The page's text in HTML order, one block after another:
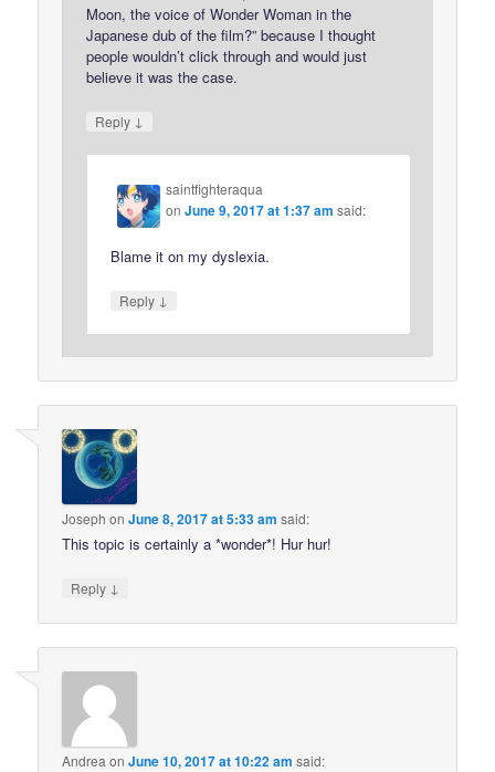
Moon, the voice of Wonder Woman in the
Japanese dub of the film?” because I thought
people wouldn’t click through and would just
believe it was the case.
Reply ↓
saintfighteraqua
onJune 9, 2017 at 1:37 am said:
Blame it on my dyslexia.
Reply ↓
Joseph onJune 8, 2017 at 5:33 am said:
This topic is certainly a *wonder*! Hur hur!
Reply ↓
Andrea onJune 10, 2017 at 10:22 am said: